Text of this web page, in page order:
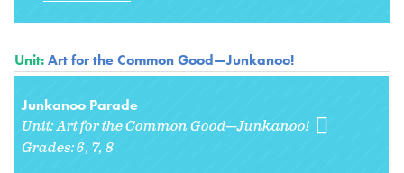
Unit:Art for the Common Good—Junkanoo!
Junkanoo Parade
Unit:Art for the Common Good—Junkanoo!
Grades:6 7 8